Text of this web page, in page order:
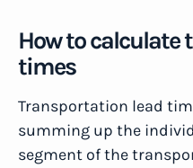
How to calculate
times
Transportation lead
summing up the
segment of the